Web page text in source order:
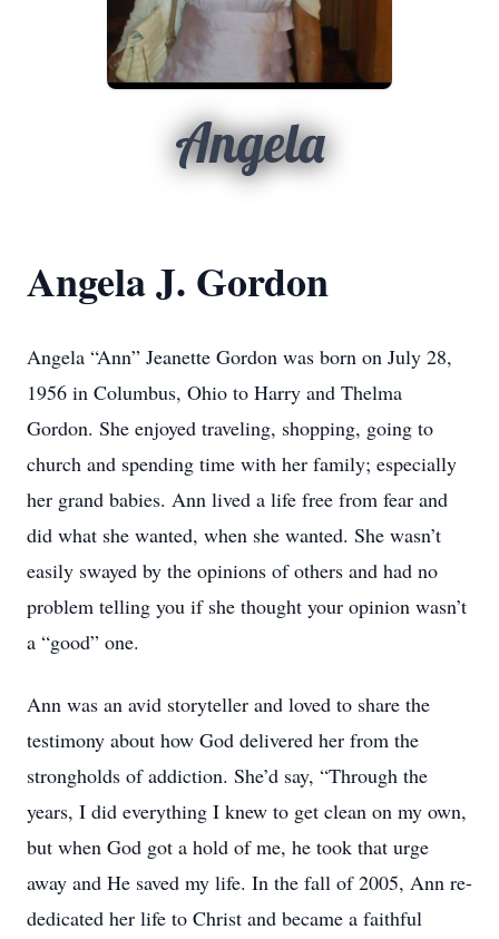
Angela
Angela J. Gordon
Angela “Ann” Jeanette Gordon was born on July 28,
1956 in Columbus, Ohio to Harry and Thelma
Gordon. She enjoyed traveling, shopping, going to
church and spending time with her family; especially
her grand babies. Ann lived a life free from fear and
did what she wanted, when she wanted. She wasn’t
easily swayed by the opinions of others and had no
problem telling you if she thought your opinion wasn’t
a “good” one.
Ann was an avid storyteller and loved to share the
testimony about how God delivered her from the
strongholds of addiction. She’d say, “Through the
years, I did everything I knew to get clean on my own,
but when God got a hold of me, he took that urge
away and He saved my life. In the fall of 2005, Ann re-
dedicated her life to Christ and became a faithful